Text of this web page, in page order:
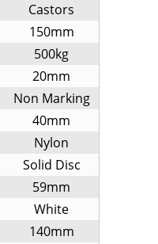
Castors
150mm
500kg
20mm
Non Marking
40mm
Nylon
Solid Disc
59mm
White
140mm